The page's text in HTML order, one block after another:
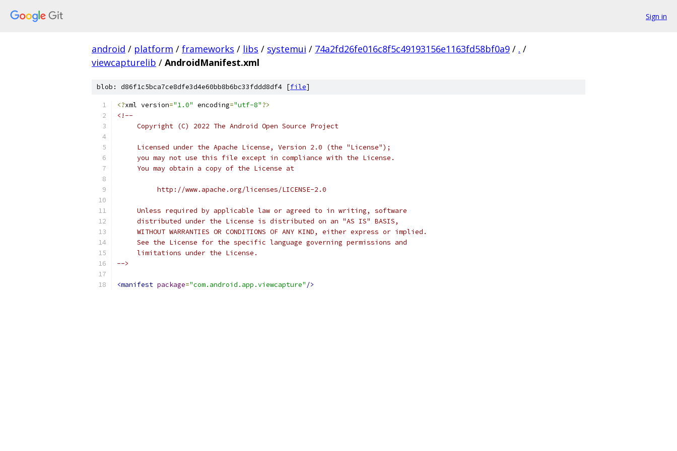
Sign in
android / platform / frameworks / libs / systemui / 74a2fd26fe016c8f5c49193156e1163fd58bf0a9 / . /
viewcapturelib / AndroidManifest.xml
blob: d86f1c5bca7ce8dfe3d4e60bb8b6bc33fddd8df4 [file]
<?xml version="1.0" encoding="utf-8"?>
<!--
     Copyright (C) 2022 The Android Open Source Project
     Licensed under the Apache License, Version 2.0 (the "License");
     you may not use this file except in compliance with the License.
     You may obtain a copy of the License at
          http://www.apache.org/licenses/LICENSE-2.0
     Unless required by applicable law or agreed to in writing, software
     distributed under the License is distributed on an "AS IS" BASIS,
     WITHOUT WARRANTIES OR CONDITIONS OF ANY KIND, either express or implied.
     See the License for the specific language governing permissions and
     limitations under the License.
-->
<manifest package="com.android.app.viewcapture" />